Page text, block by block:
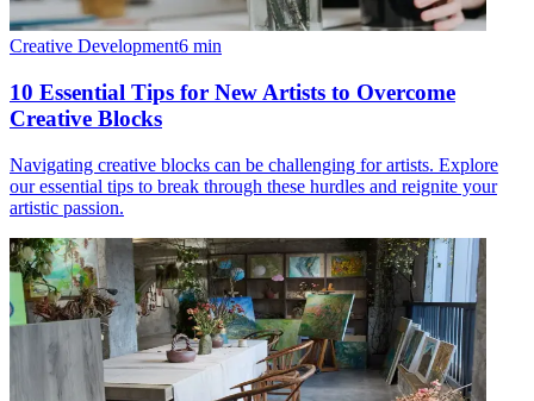
Creative Development6 min
10 Essential Tips for New Artists to Overcome
Creative Blocks
Navigating creative blocks can be challenging for artists. Explore
our essential tips to break through these hurdles and reignite your
artistic passion.